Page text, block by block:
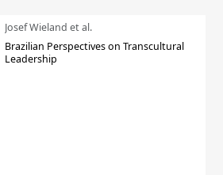
Josef Wieland et al.
Brazilian Perspectives on Transcultural
Leadership